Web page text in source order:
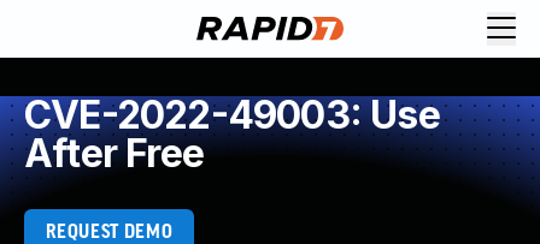
CVE-2022-49003: Use
After Free
REQUEST DEMO